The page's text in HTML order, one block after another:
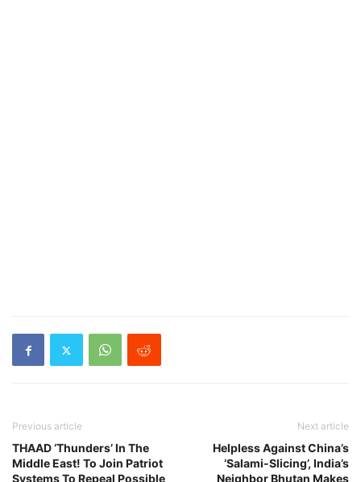
Previous article
THAAD ‘Thunders’ In The
Middle East! To Join Patriot
Systems To Repeal Possible
Next article
Helpless Against China’s
‘Salami-Slicing’, India’s
Neighbor Bhutan Makes